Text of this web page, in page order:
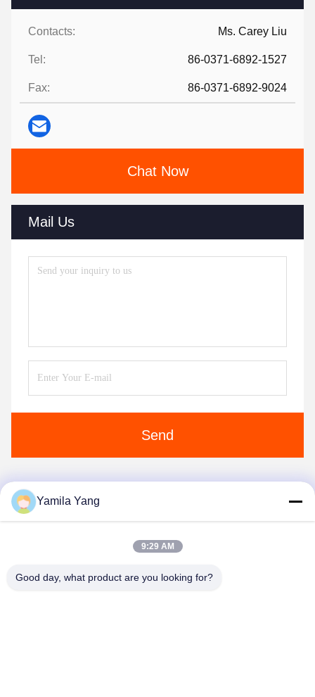
Contacts: Ms. Carey Liu
Tel: 86-0371-6892-1527
Fax: 86-0371-6892-9024
Chat Now
Mail Us
Send
Yamila Yang
9:29 AM
Good day, what product are you looking for?